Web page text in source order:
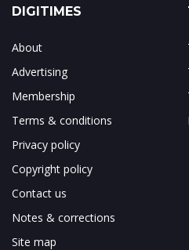
DIGITIMES
About
Advertising
Membership
Terms & conditions
Privacy policy
Copyright policy
Contact us
Notes & corrections
Site map